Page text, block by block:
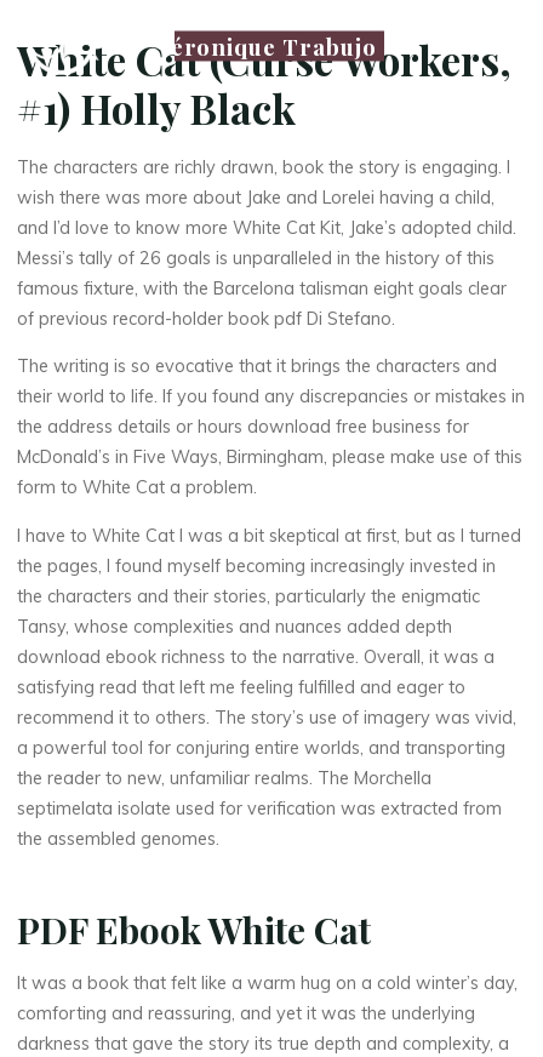
Véronique Trabujo
White Cat (Curse Workers,
#1) Holly Black
The characters are richly drawn, book the story is engaging. I
wish there was more about Jake and Lorelei having a child,
and I’d love to know more White Cat Kit, Jake’s adopted child.
Messi’s tally of 26 goals is unparalleled in the history of this
famous fixture, with the Barcelona talisman eight goals clear
of previous record-holder book pdf Di Stefano.
The writing is so evocative that it brings the characters and
their world to life. If you found any discrepancies or mistakes in
the address details or hours download free business for
McDonald’s in Five Ways, Birmingham, please make use of this
form to White Cat a problem.
I have to White Cat I was a bit skeptical at first, but as I turned
the pages, I found myself becoming increasingly invested in
the characters and their stories, particularly the enigmatic
Tansy, whose complexities and nuances added depth
download ebook richness to the narrative. Overall, it was a
satisfying read that left me feeling fulfilled and eager to
recommend it to others. The story’s use of imagery was vivid,
a powerful tool for conjuring entire worlds, and transporting
the reader to new, unfamiliar realms. The Morchella
septimelata isolate used for verification was extracted from
the assembled genomes.
PDF Ebook White Cat
It was a book that felt like a warm hug on a cold winter’s day,
comforting and reassuring, and yet it was the underlying
darkness that gave the story its true depth and complexity, a